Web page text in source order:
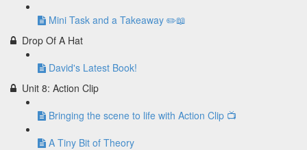
Mini Task and a Takeaway ✏️📖
Drop Of A Hat
David's Latest Book!
Unit 8: Action Clip
Bringing the scene to life with Action Clip 📺
A Tiny Bit of Theory